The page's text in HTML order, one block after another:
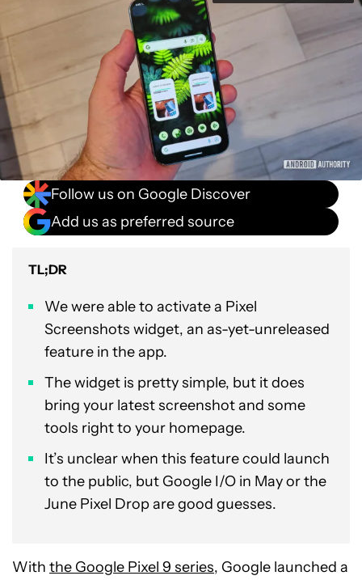
Follow us on Google Discover
Add us as preferred source
TL;DR
We were able to activate a Pixel
Screenshots widget, an as-yet-unreleased
feature in the app.
The widget is pretty simple, but it does
bring your latest screenshot and some
tools right to your homepage.
It’s unclear when this feature could launch
to the public, but Google I/O in May or the
June Pixel Drop are good guesses.
With the Google Pixel 9 series, Google launched a